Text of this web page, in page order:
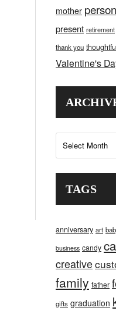
mother
present retirement
thank you
Valentine's
Archives
TAGS
anniversary art
business candy
creative
family father
gifts graduation